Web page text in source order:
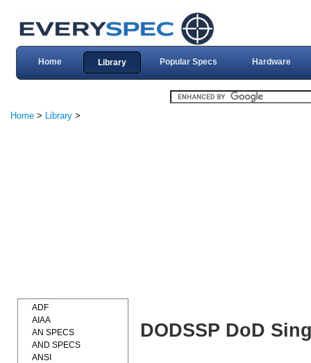
Home Library Popular Specs Hardware
Home > Library >
DODSSP DoD
ADF
AIAA
AN SPECS
AND SPECS
ANSI